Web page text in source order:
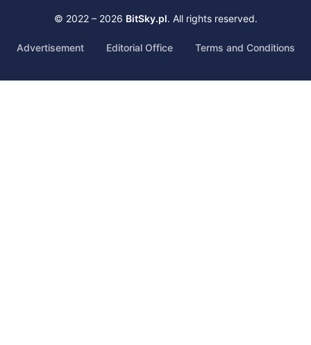
© 2022 – 2026 BitSky.pl. All rights reserved.
Advertisement Editorial Office Terms and Conditions